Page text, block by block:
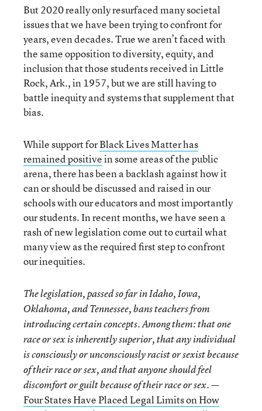
But 2020 really only resurfaced many societal
issues that we have been trying to confront for
years, even decades. True we aren’t faced with
the same opposition to diversity, equity, and
inclusion that those students received in Little
Rock, Ark., in 1957, but we are still having to
battle inequity and systems that supplement that
bias.
While support forBlack Lives Matter has
remained positivein some areas of the public
arena, there has been a backlash against how it
can or should be discussed and raised in our
schools with our educators and most importantly
our students. In recent months, we have seen a
rash of new legislation come out to curtail what
many view as the required first step to confront
our inequities.
The legislation, passed so far in Idaho, Iowa,
Oklahoma, and Tennessee, bans teachers from
introducing certain concepts. Among them: that one
race or sex is inherently superior, that any individual
is consciously or unconsciously racist or sexist because
of their race or sex, and that anyone should feel
discomfort or guilt because of their race or sex. —
Four States Have Placed Legal Limits on How